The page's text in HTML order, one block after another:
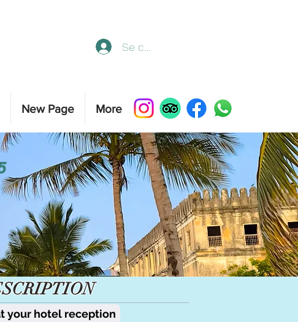
New Page More
Se connecter
your hotel reception